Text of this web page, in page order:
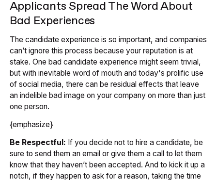
Applicants Spread The Word About
Bad Experiences
The candidate experience is so important, and companies
can’t ignore this process because your reputation is at
stake. One bad candidate experience might seem trivial,
but with inevitable word of mouth and today's prolific use
of social media, there can be residual effects that leave
an indelible bad image on your company on more than just
one person.
{emphasize}
Be Respectful: If you decide not to hire a candidate, be
sure to send them an email or give them a call to let them
know that they haven’t been accepted. And to kick it up a
notch, if they happen to ask for a reason, taking the time